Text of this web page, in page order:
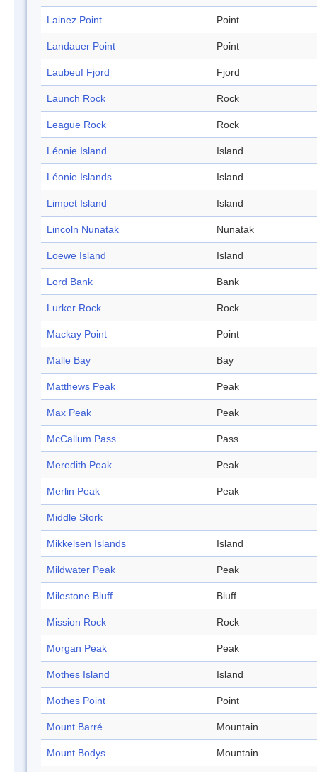
Lainez Point Point
Landauer Point Point
Laubeuf Fjord Fjord
Launch Rock Rock
League Rock Rock
Léonie Island Island
Léonie Islands Island
Limpet Island Island
Lincoln Nunatak Nunatak
Loewe Island Island
Lord Bank Bank
Lurker Rock Rock
Mackay Point Point
Malle Bay Bay
Matthews Peak Peak
Max Peak Peak
McCallum Pass Pass
Meredith Peak Peak
Merlin Peak Peak
Middle Stork
Mikkelsen Islands Island
Mildwater Peak Peak
Milestone Bluff Bluff
Mission Rock Rock
Morgan Peak Peak
Mothes Island Island
Mothes Point Point
Mount Barré Mountain
Mount Bodys Mountain